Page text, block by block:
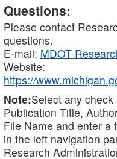
Questions:
Please contact
questions.
E-mail: MDOT-
Website:
https://
Note:Select any
Publication Title,
File Name and enter a
in the left navigation
Research